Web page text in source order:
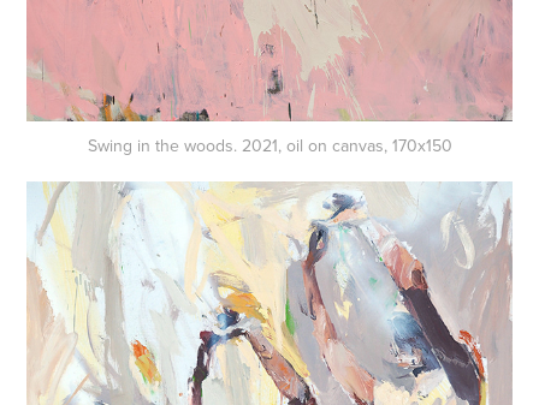
Swing in the woods. 2021, oil on canvas, 170x150